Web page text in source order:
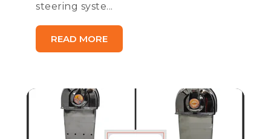
steering syste...
READ MORE